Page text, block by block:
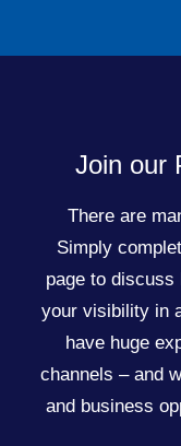
Join our
There are
Simply
page to
your visibility in
have huge
channels – and
and business